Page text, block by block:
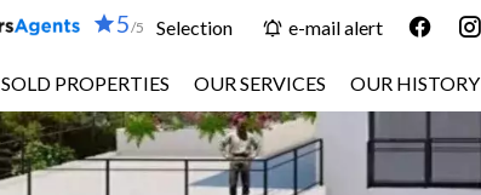
5/5 Selection e-mail alert
SOLD PROPERTIES OUR SERVICES OUR HISTORY